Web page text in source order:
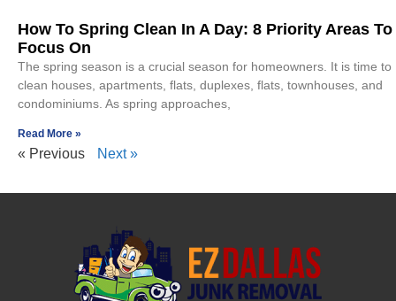
How To Spring Clean In A Day: 8 Priority Areas To
Focus On
The spring season is a crucial season for homeowners. It is time to
clean houses, apartments, flats, duplexes, flats, townhouses, and
condominiums. As spring approaches,
Read More »
« Previous Next »